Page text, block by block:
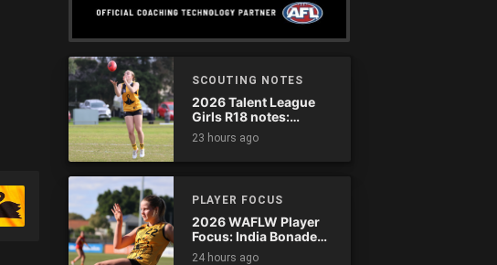
SCOUTING NOTES
2026 Talent League
Girls R18 notes:
Dandenong Stingrays
vs. Northern Knights
23 hours ago
PLAYER FOCUS
2026 WAFLW Player
Focus: India Bonadeo
(Claremont)
24 hours ago